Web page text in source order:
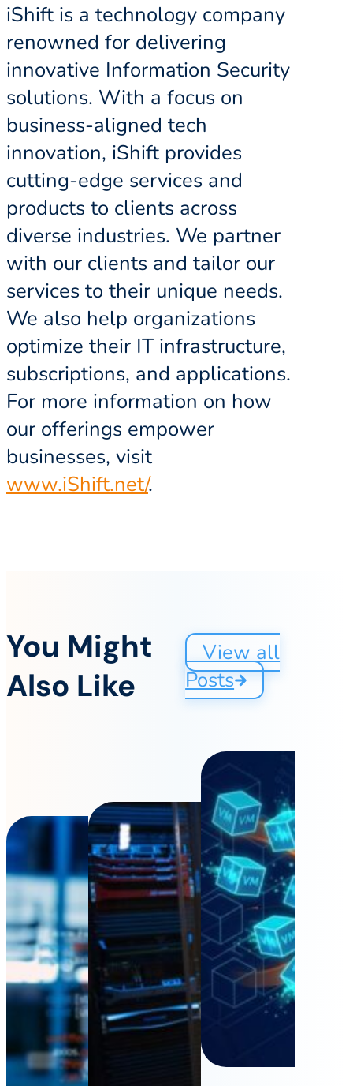
iShift is a technology company
renowned for delivering
innovative Information Security
solutions. With a focus on
business-aligned tech
innovation, iShift provides
cutting-edge services and
products to clients across
diverse industries. We partner
with our clients and tailor our
services to their unique needs.
We also help organizations
optimize their IT infrastructure,
subscriptions, and applications.
For more information on how
our offerings empower
businesses, visit
www.iShift.net/.
You Might
Also Like
View all
Posts